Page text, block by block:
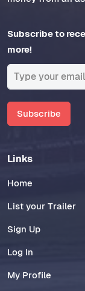
Subscribe to
more!
Subscribe
Links
Home
List your Trailer
Sign Up
Log In
My Profile